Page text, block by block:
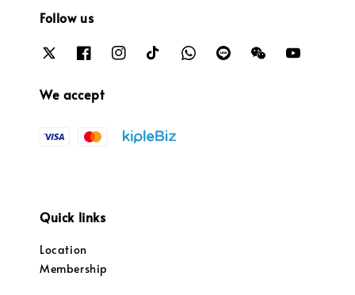
Follow us
We accept
Quick links
Location
Membership